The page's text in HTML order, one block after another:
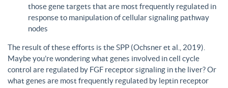
those gene targets that are most frequently regulated in
response to manipulation of cellular signaling pathway
nodes
The result of these efforts is the SPP (Ochsner et al., 2019).
Maybe you’re wondering what genes involved in cell cycle
control are regulated by FGF receptor signaling in the liver? Or
what genes are most frequently regulated by leptin receptor